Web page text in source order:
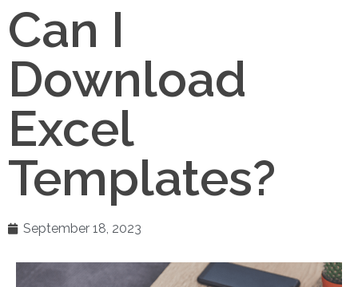
Can I
Download
Excel
Templates?
September 18, 2023